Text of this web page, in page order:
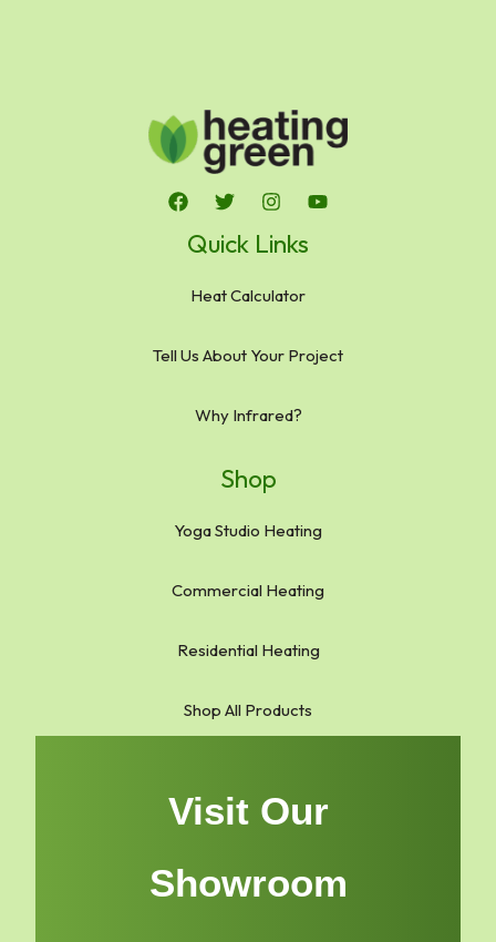
Quick Links
Heat Calculator
Tell Us About Your Project
Why Infrared?
Shop
Yoga Studio Heating
Commercial Heating
Residential Heating
Shop All Products
Visit Our
Showroom